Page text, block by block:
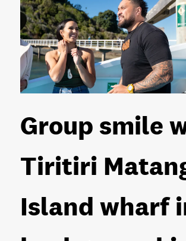
Group smile
Tiritiri
Island wharf